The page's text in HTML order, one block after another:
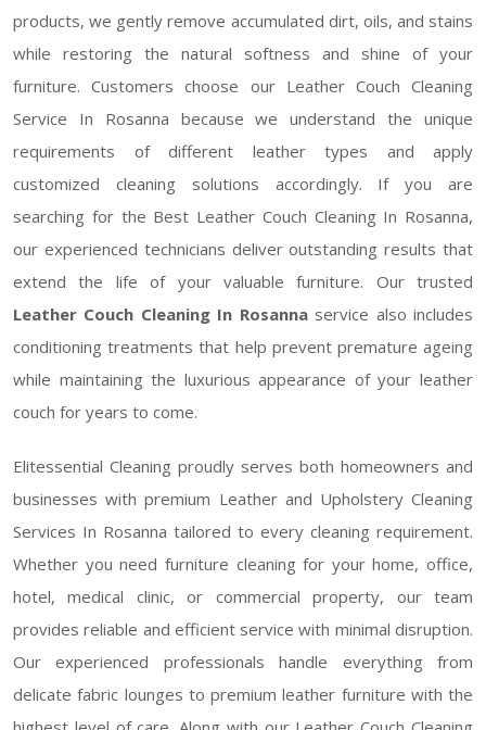
products, we gently remove accumulated dirt, oils, and stains
while restoring the natural softness and shine of your
furniture. Customers choose our Leather Couch Cleaning
Service In Rosanna because we understand the unique
requirements of different leather types and apply
customized cleaning solutions accordingly. If you are
searching for the Best Leather Couch Cleaning In Rosanna,
our experienced technicians deliver outstanding results that
extend the life of your valuable furniture. Our trusted
Leather Couch Cleaning In Rosannaservice also includes
conditioning treatments that help prevent premature ageing
while maintaining the luxurious appearance of your leather
couch for years to come.
Elitessential Cleaning proudly serves both homeowners and
businesses with premium Leather and Upholstery Cleaning
Services In Rosanna tailored to every cleaning requirement.
Whether you need furniture cleaning for your home, office,
hotel, medical clinic, or commercial property, our team
provides reliable and efficient service with minimal disruption.
Our experienced professionals handle everything from
delicate fabric lounges to premium leather furniture with the